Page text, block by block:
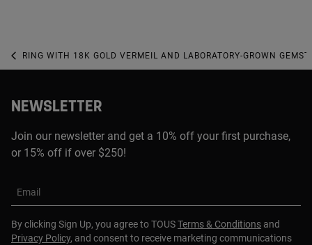
RING WITH 18K GOLD VERMEIL AND LABORATORY-GROWN
NEWSLETTER
Join our newsletter and get a 10% off your first purchase,
or 15% off if over $250!
Email
By clicking Sign Up, you agree to TOUSTerms & Conditions and
Privacy Policy, and consent to receive marketing communications